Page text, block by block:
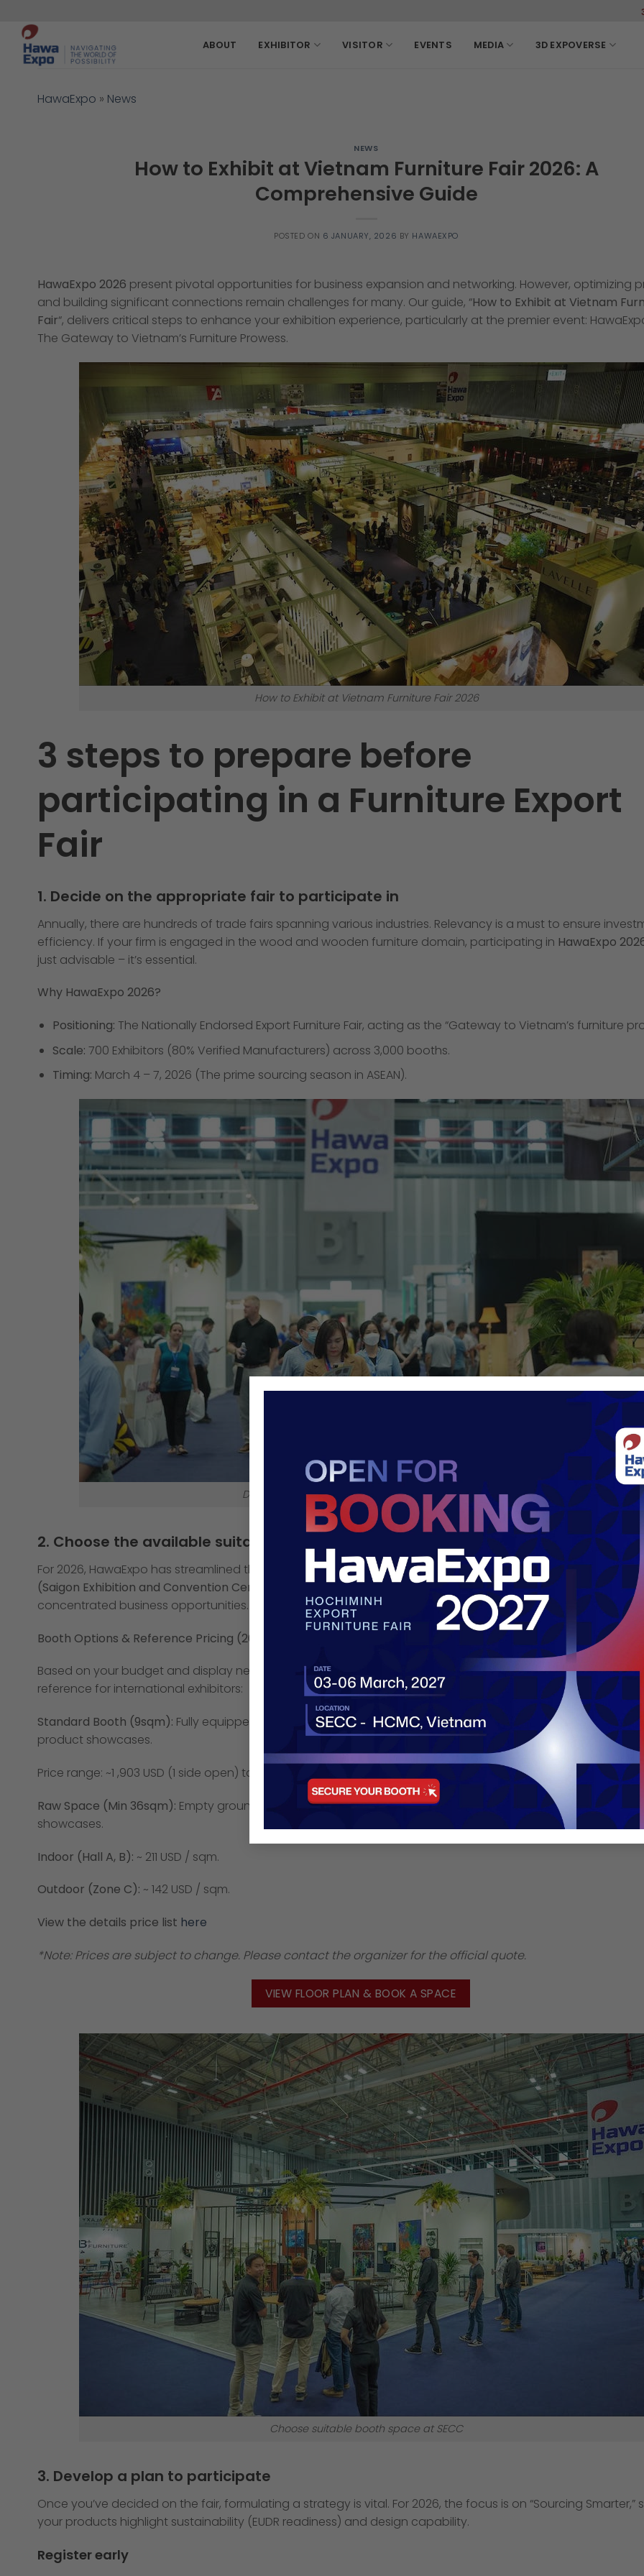
content
3-6, March, 2027
ABOUT EXHIBITOR VISITOR EVENTS MEDIA 3D EXPOVERSE
HawaExpo » News
NEWS
How to Exhibit at Vietnam Furniture Fair 2026: A
Comprehensive Guide
POSTED ON 6 JANUARY, 2026 BY HAWAEXPO
HawaExpo 2026 present pivotal opportunities for business expansion and networking. However, optimizing
and building significant connections remain challenges for many. Our guide, “How to Exhibit at Vietnam
Fair“, delivers critical steps to enhance your exhibition experience, particularly at the premier event:
The Gateway to Vietnam’s Furniture Prowess.
How to Exhibit at Vietnam Furniture Fair 2026
3 steps to prepare before
participating in a Furniture Export
Fair
1. Decide on the appropriate fair to participate in
Annually, there are hundreds of trade fairs spanning various industries. Relevancy is a must to ensure
efficiency. If your firm is engaged in the wood and wooden furniture domain, participating in HawaExpo
just advisable – it’s essential.
Why HawaExpo 2026?
Positioning: The Nationally Endorsed Export Furniture Fair, acting as the “Gateway to Vietnam’s furniture
Scale: 700 Exhibitors (80% Verified Manufacturers) across 3,000 booths.
Timing: March 4 – 7, 2026 (The prime sourcing season in ASEAN).
Decide on the appropriate fair – HawaExpo 2026
2. Choose the available suitable booth/space
For 2026, HawaExpo has streamlined the experience by concentrating all activities into a single strategic
(Saigon Exhibition and Convention Center)
. This unified platform spans 40,000 sqm, ensuring high traffic and
concentrated business opportunities.
Booth Options & Reference Pricing (2026):
Based on your budget and display needs, you can choose between
Standard BoothsorRaw Space. Below
reference for international exhibitors:
Standard Booth (9sqm): Fully equipped with basic furniture, carpet, and lighting. Ideal for first-time exhibitors
product showcases.
Price range: ~1 ,903 USD (1 side open) to ~ 2,184 USD (2 sides open).
Raw Space (Min 36sqm): Empty ground for custom designs. Perfect for large furniture sets and brand identity
showcases.
Indoor (Hall A, B): ~ 211 USD / sqm.
Outdoor (Zone C): ~ 142 USD / sqm.
View the details price list here
*Note: Prices are subject to change. Please contact the organizer for the official quote.
VIEW FLOOR PLAN & BOOK A SPACE
Choose suitable booth space at SECC
3. Develop a plan to participate
Once you’ve decided on the fair, formulating a strategy is vital. For 2026, the focus is on “Sourcing Smarter,”
your products highlight sustainability (EUDR readiness) and design capability.
Register early